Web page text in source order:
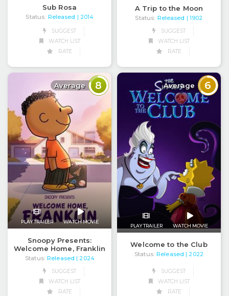
Sub Rosa
Status: Released | 2014
SUGGEST
WATCH LIST
RATE
A Trip to the Moon
Status: Released
| 1902
SUGGEST
WATCH LIST
RATE
Average 8
PLAY TRAILER WATCH MOVIE
Snoopy Presents:
Welcome Home, Franklin
Status: Released
| 2024
SUGGEST
WATCH LIST
RATE
Average 6
PLAY TRAILER WATCH MOVIE
Welcome to the Club
Status: Released | 2022
SUGGEST
WATCH LIST
RATE